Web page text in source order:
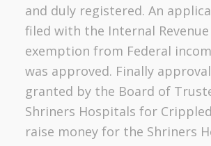
and duly registered. An
filed with the Internal
exemption from Federal
was approved. Finally
granted by the Board of
Shriners Hospitals for
raise money for the Shriners